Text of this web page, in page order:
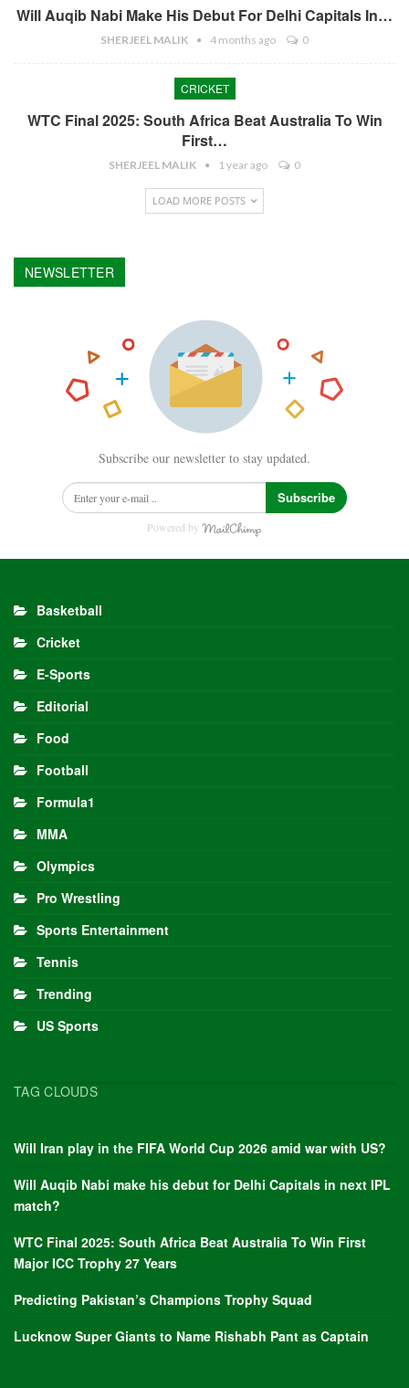
Will Auqib Nabi Make His Debut For Delhi Capitals In…
SHERJEEL MALIK 4 months ago 0
CRICKET
WTC Final 2025: South Africa Beat Australia To Win
First…
SHERJEEL MALIK 1 year ago 0
LOAD MORE POSTS
NEWSLETTER
Subscribe our newsletter to stay updated.
Subscribe
Powered by
Basketball
Cricket
E-Sports
Editorial
Food
Football
Formula1
MMA
Olympics
Pro Wrestling
Sports Entertainment
Tennis
Trending
US Sports
TAG CLOUDS
Will Iran play in the FIFA World Cup 2026 amid war with US?
Will Auqib Nabi make his debut for Delhi Capitals in next IPL
match?
WTC Final 2025: South Africa Beat Australia To Win First
Major ICC Trophy 27 Years
Predicting Pakistan’s Champions Trophy Squad
Lucknow Super Giants to Name Rishabh Pant as Captain